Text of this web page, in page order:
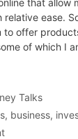
relative ease.
to offer
of which I
Talks
, business,